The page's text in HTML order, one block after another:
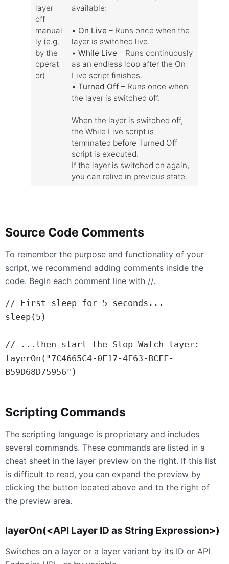
layer
off
manual
ly (e.g.
by the
operat
or)
available:
• On Live – Runs once when the
layer is switched live.
• While Live – Runs continuously
as an endless loop after the On
Live script finishes.
• Turned Off – Runs once when
the layer is switched off.
When the layer is switched off,
the While Live script is
terminated before Turned Off
script is executed.
If the layer is switched on again,
you can relive in previous state.
Source Code Comments
To remember the purpose and functionality of your
script, we recommend adding comments inside the
code. Begin each comment line with //.
// First sleep for 5 seconds...
sleep(5)
// ...then start the Stop Watch layer:
layerOn("7C4665C4-0E17-4F63-BCFF-
B59D68D75956")
Scripting Commands
The scripting language is proprietary and includes
several commands. These commands are listed in a
cheat sheet in the layer preview on the right. If this list
is difficult to read, you can expand the preview by
clicking the button located above and to the right of
the preview area.
layerOn(<API Layer ID as String Expression>)
Switches on a layer or a layer variant by its ID or API